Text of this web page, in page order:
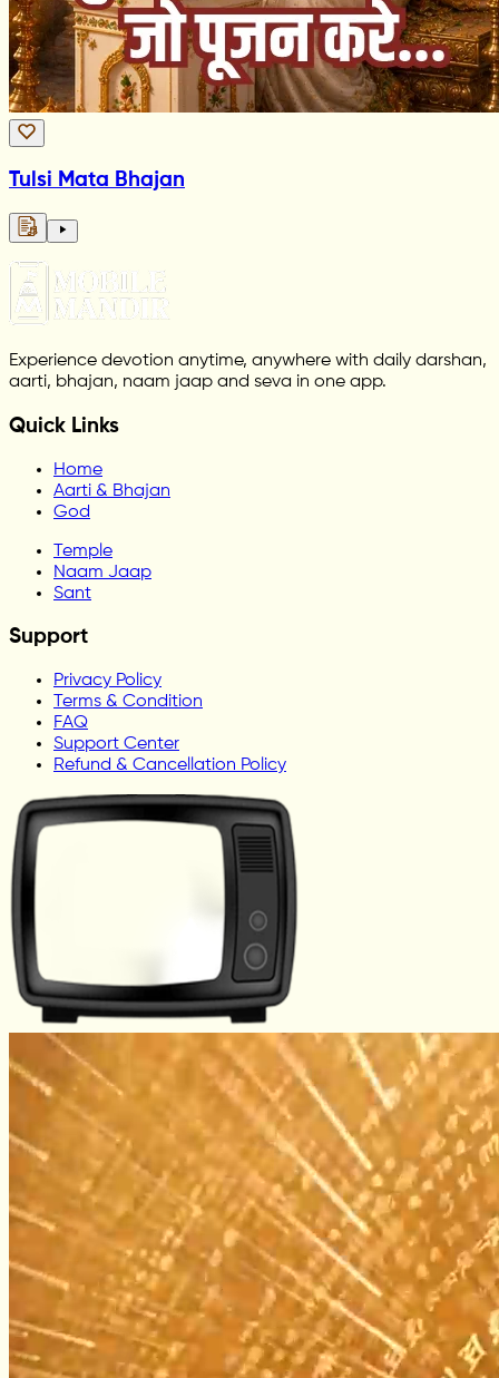
Tulsi Mata Bhajan
Experience devotion anytime, anywhere with daily darshan,
aarti, bhajan, naam jaap and seva in one app.
Quick Links
Home
Aarti & Bhajan
God
Temple
Naam Jaap
Sant
Support
Privacy Policy
Terms & Condition
FAQ
Support Center
Refund & Cancellation Policy